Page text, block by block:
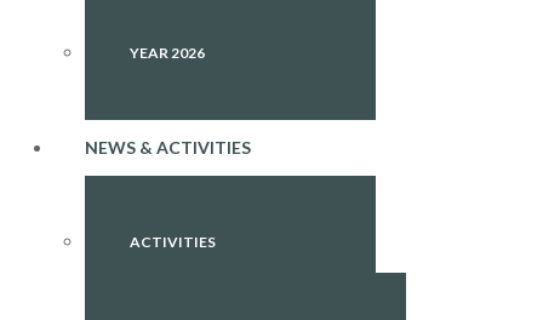
YEAR 2026
NEWS & ACTIVITIES
ACTIVITIES